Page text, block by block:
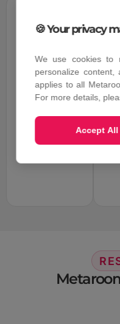
0m
in 20
minutes
compared to
conventional
planning
🍪 Your privacy
We use cookies to
personalize content,
applies to all
For more details,
Accept All